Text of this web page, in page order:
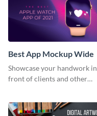
Best App Mockup Wide
Showcase your handwork in
front of clients and other